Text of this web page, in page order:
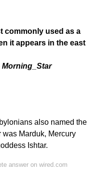
commonly used as a
it appears in the east
Morning_Star
also named the
was Marduk, Mercury
Ishtar.
answer on wired.com